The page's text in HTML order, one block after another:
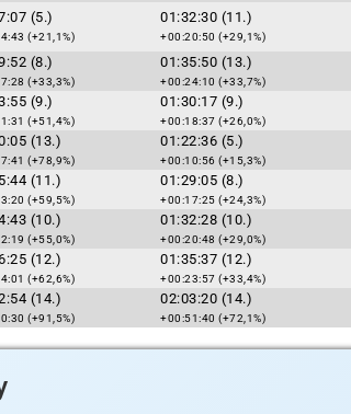
(5.)
(+21,1%)
01:32:30 (11.)
+00:20:50 (+29,1%)
(8.)
(+33,3%)
01:35:50 (13.)
+00:24:10 (+33,7%)
(9.)
(+51,4%)
01:30:17 (9.)
+00:18:37 (+26,0%)
(13.)
(+78,9%)
01:22:36 (5.)
+00:10:56 (+15,3%)
(11.)
(+59,5%)
01:29:05 (8.)
+00:17:25 (+24,3%)
(10.)
(+55,0%)
01:32:28 (10.)
+00:20:48 (+29,0%)
(12.)
(+62,6%)
01:35:37 (12.)
+00:23:57 (+33,4%)
(14.)
(+91,5%)
02:03:20 (14.)
+00:51:40 (+72,1%)